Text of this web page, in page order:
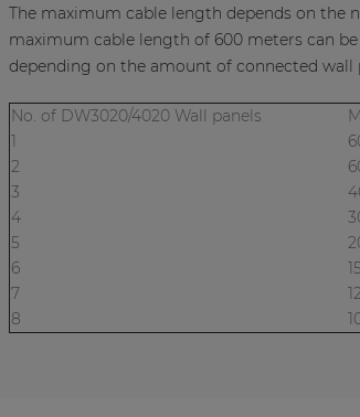
The maximum cable length depends on the
maximum cable length of 600 meters can
depending on the amount of connected wall
No. of DW3020/4020 Wall panels
1
2
3
4
5
6
7
8